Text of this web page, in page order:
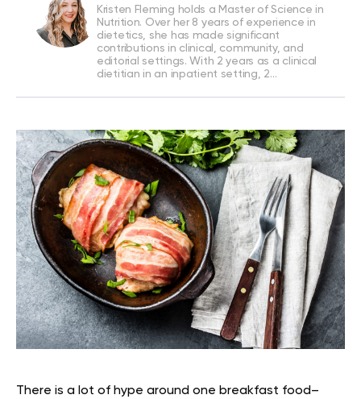
Kristen Fleming holds a Master of Science in
Nutrition. Over her 8 years of experience in
dietetics, she has made significant
contributions in clinical, community, and
editorial settings. With 2 years as a clinical
dietitian in an inpatient setting, 2…
There is a lot of hype around one breakfast food–